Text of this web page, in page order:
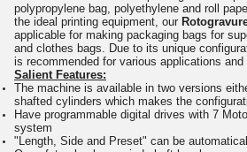
polypropylene bag, polyethylene and roll
the ideal printing equipment, our
applicable for making packaging bags for
and clothes bags. Due to its unique
is recommended for various applications
Salient Features:
The machine is available in two versions
shafted cylinders which makes the
Have programmable digital drives with 7
system
"Length, Side and Preset" can be